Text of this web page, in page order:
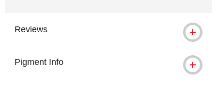
Reviews
Pigment Info